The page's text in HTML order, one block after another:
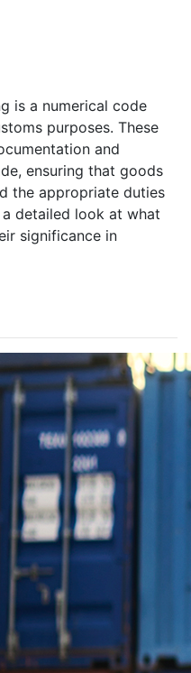
is a numerical code
purposes. These
and
ensuring that goods
the appropriate duties
a detailed look at what
significance in